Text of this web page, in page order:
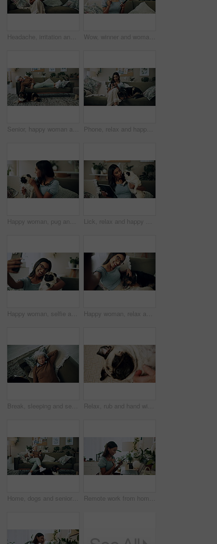
Headache, irritation and phone with Indian girl on sofa in living room of home for communication. Annoyed, frustrated or stress and upset pet owner reading bad news on mobile with dog in apartment Wow, winner and woman with smartphone, home and celebration for notification, lottery and excited. Success, happy and person with mobile for prize, giveaway and victory for competition and house
Senior, happy woman and relax with dog on sofa for love, animal care or bonding together at home. Elderly, female person or pet owner lying on couch with canine for retirement in living room at house Phone, relax and happy woman in home with dog for bonding, scroll social media and reading animal blog. Smile, pet and mobile for communication on sofa, text or Indian girl check online notification
Happy woman, pug and play with dog in home for love, care and bonding in living room. Pet, smile and friends together on sofa for support, connection and Indian girl scratch cute animal in adoption Lick, relax and happy woman with dog in home for care, support and hug playful pug for love. Smile, pet and digital technology on sofa, tablet or Indian girl check online notification in living room
Happy woman, selfie and sofa with dog for photography, weekend or bonding together at home. Female person, pet owner or animal with smile in joy for picture, capture moment or love on couch at house Happy woman, relax and selfie with dog on sofa for photography, weekend or bonding together at home. Portrait, female person or pet owner with smile in joy for picture, moment or animal care on couch
Break, sleeping and senior woman on sofa in living room of home for dreaming, rest or retirement. Peace, relax or wellness and mature person lying for comfort in apartment from above with pet dog Relax, rub and hand with dog in home for companion, attention or connection with pet animal. Love, care and person bonding with pug puppy for resting together with support on floor carpet in house.
Home, dogs and senior woman with smartphone, typing and social media with connection. Pensioner, apartment and elderly lady on couch, best friends and pet with cellphone, message to contact and relax Remote work from home, laptop and woman with smartphone, typing and smile with network. Person, copywriting and entrepreneur with computer, success and cellphone with email notification for approval